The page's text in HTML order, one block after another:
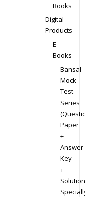
Books
Digital
Products
E-
Books
Bansal
Mock
Test
Series
Paper
+
Answer
Key
+